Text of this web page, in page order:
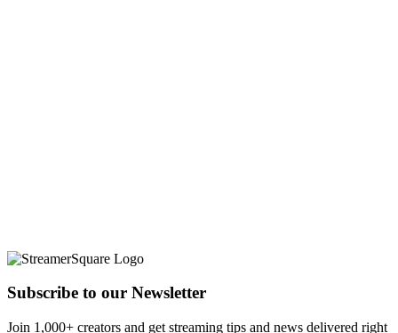
Subscribe to our Newsletter
Join 1,000+ creators and get streaming tips and news delivered right